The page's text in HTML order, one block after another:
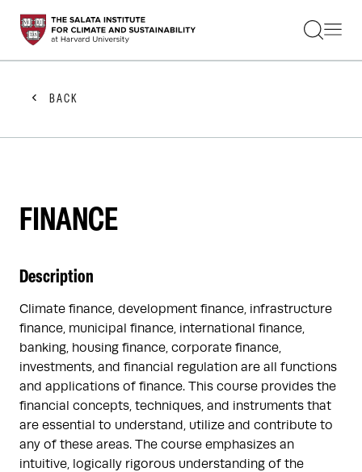
STUDENTS
FACULTY
PRACTITIONERS
ABOUT US
BACK
FINANCE
Description
Climate finance, development finance, infrastructure
finance, municipal finance, international finance,
banking, housing finance, corporate finance,
investments, and financial regulation are all functions
and applications of finance. This course provides the
financial concepts, techniques, and instruments that
are essential to understand, utilize and contribute to
any of these areas. The course emphasizes an
intuitive, logically rigorous understanding of the